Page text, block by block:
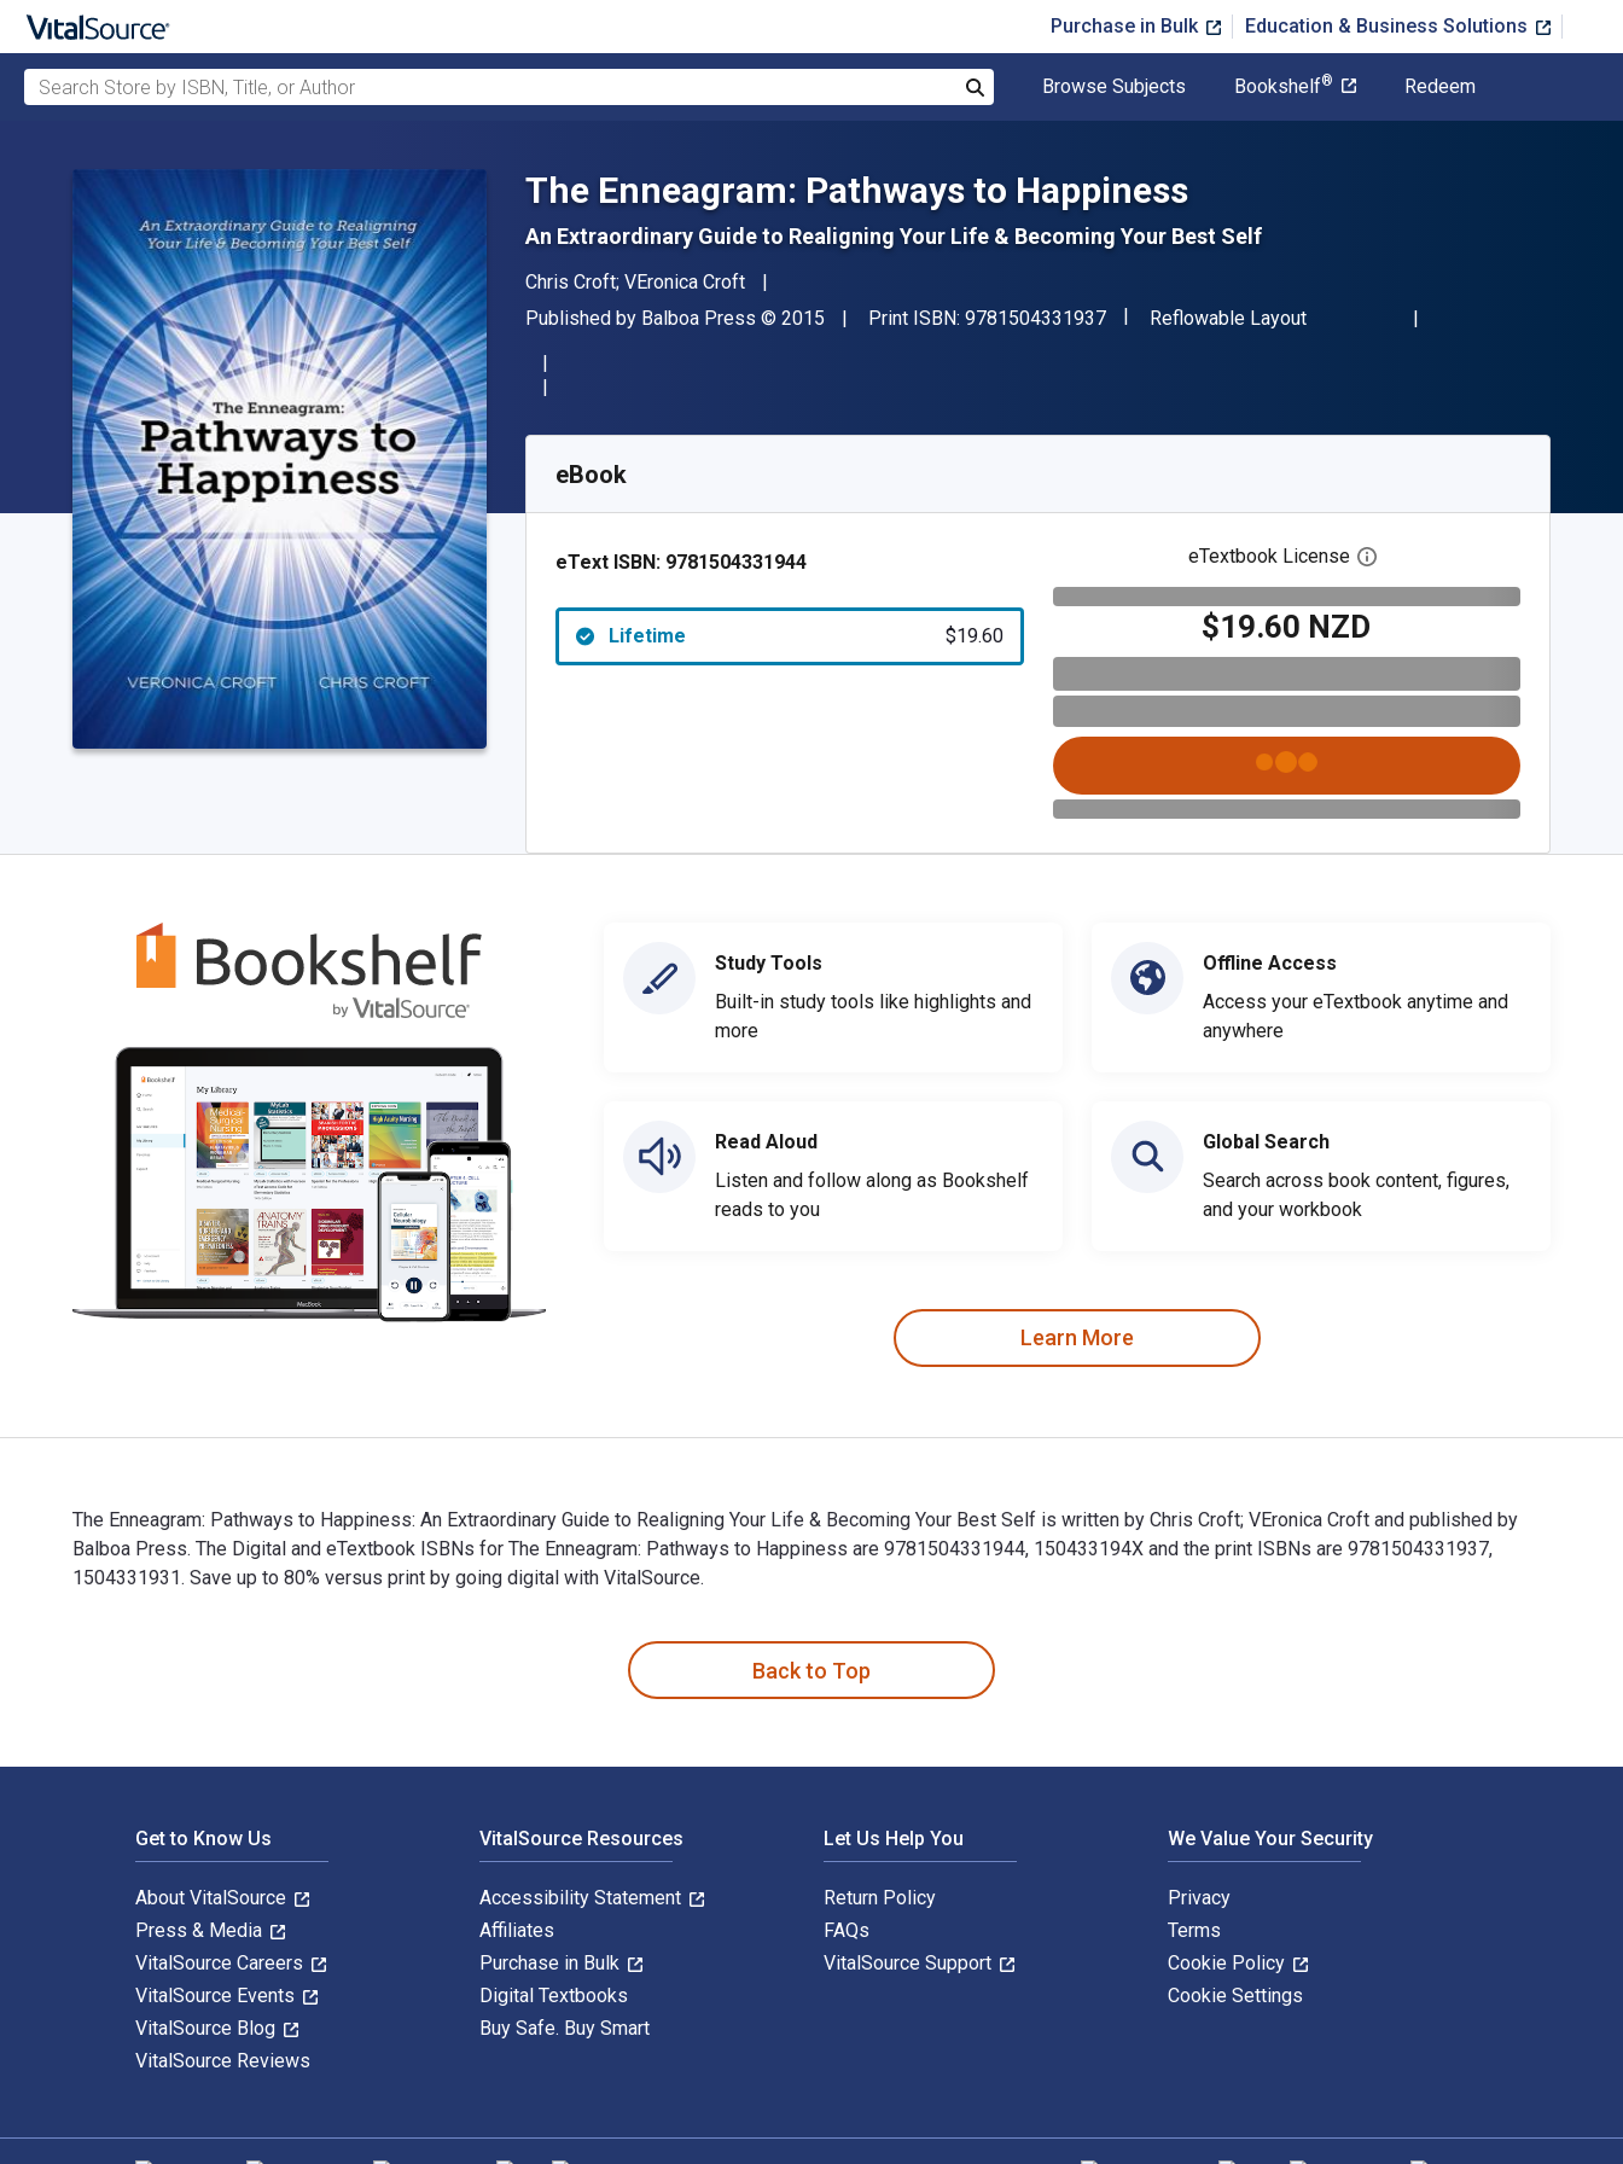
Purchase in Bulk Education & Business Solutions
Search Store by ISBN, Title, or Author
Browse Subjects Bookshelf® Redeem
The Enneagram: Pathways to Happiness
An Extraordinary Guide to Realigning Your Life & Becoming Your Best Self
Author(s)
Chris Croft; VEronica Croft
Publisher
Published by Balboa Press Copyright
© 2015 Print ISBN: 9781504331937"ISBN-13 9781504331937"
Format
Reflowable Layout
SKU:
eBook
eText ISBN: 9781504331944
Lifetime $19.60
eTextbook License Open digital license dialog
$19.60 NZD
Study Tools
Built-in study tools like highlights and
more
Read Aloud
Listen and follow along as Bookshelf
reads to you
Offline Access
Access your eTextbook anytime and
anywhere
Global Search
Search across book content, figures,
and your workbook
Learn More
The Enneagram: Pathways to Happiness: An Extraordinary Guide to Realigning Your Life & Becoming Your Best Self is written by Chris Croft; VEronica Croft and published by
Balboa Press. The Digital and eTextbook ISBNs for The Enneagram: Pathways to Happiness are 9781504331944, 150433194X and the print ISBNs are 9781504331937,
1504331931. Save up to 80% versus print by going digital with VitalSource.
Back to Top
Get to Know Us
About VitalSource
Press & Media
VitalSource Careers
VitalSource Events
VitalSource Blog
VitalSource Reviews
VitalSource Resources
Accessibility Statement
Affiliates
Purchase in Bulk
Digital Textbooks
Buy Safe. Buy Smart
Let Us Help You
Return Policy
FAQs
VitalSource Support
We Value Your Security
Privacy
Terms
Cookie Policy
Cookie Settings